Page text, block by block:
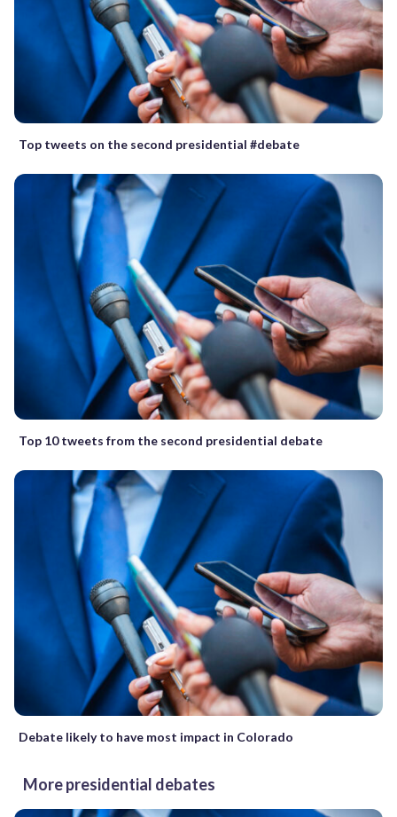
Top tweets on the second presidential #debate
Top 10 tweets from the second presidential debate
Debate likely to have most impact in Colorado
More presidential debates